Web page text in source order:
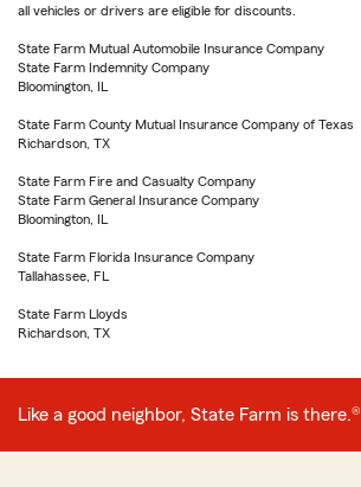
all vehicles or drivers are eligible for discounts.
State Farm Mutual Automobile Insurance Company
State Farm Indemnity Company
Bloomington, IL
State Farm County Mutual Insurance Company of Texas
Richardson, TX
State Farm Fire and Casualty Company
State Farm General Insurance Company
Bloomington, IL
State Farm Florida Insurance Company
Tallahassee, FL
State Farm Lloyds
Richardson, TX
Like a good neighbor, State Farm is there.®